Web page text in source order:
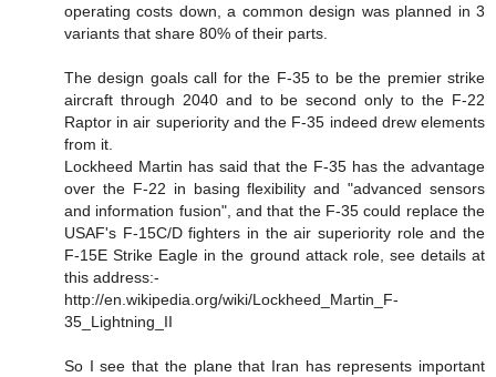
operating costs down, a common design was planned in 3
variants that share 80% of their parts.
The design goals call for the F-35 to be the premier strike
aircraft through 2040 and to be second only to the F-22
Raptor in air superiority and the F-35 indeed drew elements
from it.
Lockheed Martin has said that the F-35 has the advantage
over the F-22 in basing flexibility and "advanced sensors
and information fusion", and that the F-35 could replace the
USAF's F-15C/D fighters in the air superiority role and the
F-15E Strike Eagle in the ground attack role, see details at
this address:-
http://en.wikipedia.org/wiki/Lockheed_Martin_F-
35_Lightning_II
So I see that the plane that Iran has represents important